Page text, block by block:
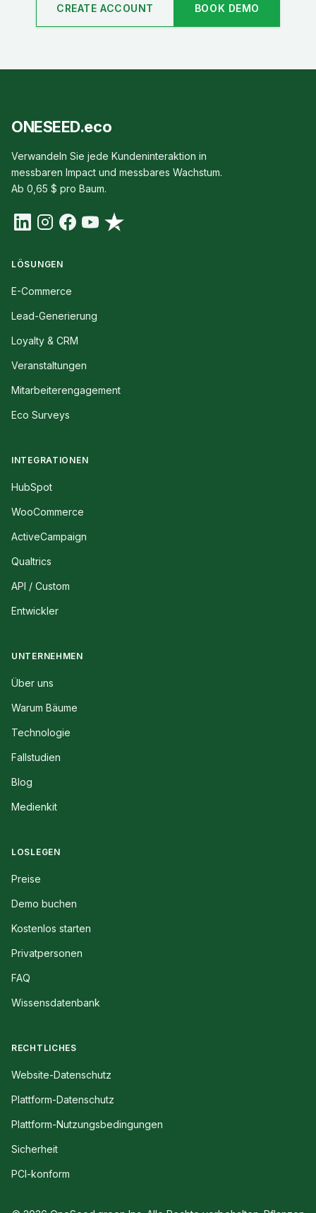
CREATE ACCOUNT BOOK DEMO
ONESEED.eco
Verwandeln Sie jede Kundeninteraktion in
messbaren Impact und messbares Wachstum.
Ab 0,65 $ pro Baum.
LÖSUNGEN
E-Commerce
Lead-Generierung
Loyalty & CRM
Veranstaltungen
Mitarbeiterengagement
Eco Surveys
INTEGRATIONEN
HubSpot
WooCommerce
ActiveCampaign
Qualtrics
API / Custom
Entwickler
UNTERNEHMEN
Über uns
Warum Bäume
Technologie
Fallstudien
Blog
Medienkit
LOSLEGEN
Preise
Demo buchen
Kostenlos starten
Privatpersonen
FAQ
Wissensdatenbank
RECHTLICHES
Website-Datenschutz
Plattform-Datenschutz
Plattform-Nutzungsbedingungen
Sicherheit
PCI-konform